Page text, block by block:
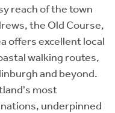
reach of the town
the Old Course,
offers excellent local
walking routes,
and beyond.
most
underpinned